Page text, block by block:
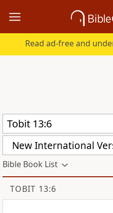
Read ad-free and
New International
Bible Book List
TOBIT 13:6